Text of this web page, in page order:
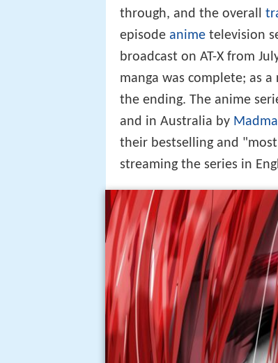
through, and the overall
episode anime television
broadcast on AT-X from
manga was complete; as
the ending. The anime
and in Australia by
their bestselling and
streaming the series in